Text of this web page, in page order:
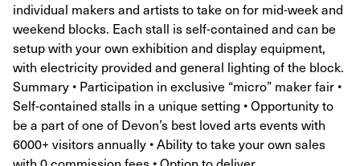
individual makers and artists to take on for mid-week and
weekend blocks. Each stall is self-contained and can be
setup with your own exhibition and display equipment,
with electricity provided and general lighting of the block.
Summary • Participation in exclusive “micro” maker fair •
Self-contained stalls in a unique setting • Opportunity to
be a part of one of Devon’s best loved arts events with
6000+ visitors annually • Ability to take your own sales